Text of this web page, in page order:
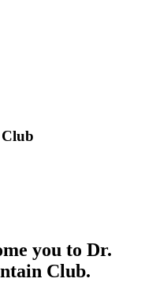
you to Dr.
Club.